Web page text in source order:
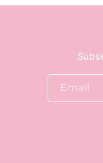
Email